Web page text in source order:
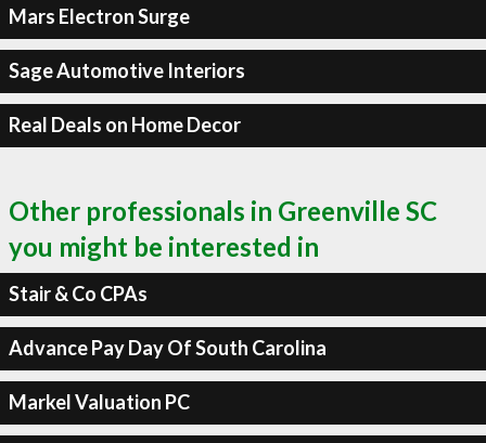
Mars Electron Surge
Sage Automotive Interiors
Real Deals on Home Decor
Other professionals in Greenville SC
you might be interested in
Stair & Co CPAs
Advance Pay Day Of South Carolina
Markel Valuation PC